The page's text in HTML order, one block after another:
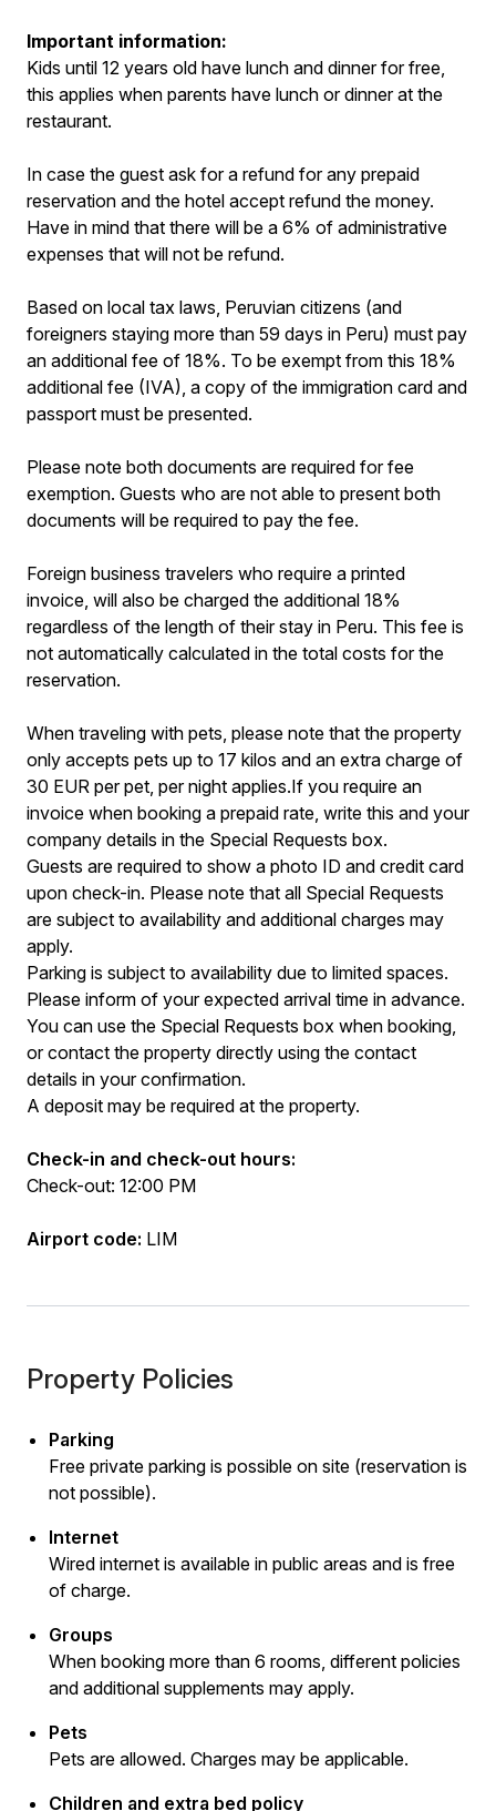
Important information:
Kids until 12 years old have lunch and dinner for free,
this applies when parents have lunch or dinner at the
restaurant.
In case the guest ask for a refund for any prepaid
reservation and the hotel accept refund the money.
Have in mind that there will be a 6% of administrative
expenses that will not be refund.
Based on local tax laws, Peruvian citizens (and
foreigners staying more than 59 days in Peru) must pay
an additional fee of 18%. To be exempt from this 18%
additional fee (IVA), a copy of the immigration card and
passport must be presented.
Please note both documents are required for fee
exemption. Guests who are not able to present both
documents will be required to pay the fee.
Foreign business travelers who require a printed
invoice, will also be charged the additional 18%
regardless of the length of their stay in Peru. This fee is
not automatically calculated in the total costs for the
reservation.
When traveling with pets, please note that the property
only accepts pets up to 17 kilos and an extra charge of
30 EUR per pet, per night applies.If you require an
invoice when booking a prepaid rate, write this and your
company details in the Special Requests box.
Guests are required to show a photo ID and credit card
upon check-in. Please note that all Special Requests
are subject to availability and additional charges may
apply.
Parking is subject to availability due to limited spaces.
Please inform of your expected arrival time in advance.
You can use the Special Requests box when booking,
or contact the property directly using the contact
details in your confirmation.
A deposit may be required at the property.
Check-in and check-out hours:
Check-out: 12:00 PM
Airport code: LIM
Property Policies
Parking
Free private parking is possible on site (reservation is
not possible).
Internet
Wired internet is available in public areas and is free
of charge.
Groups
When booking more than 6 rooms, different policies
and additional supplements may apply.
Pets
Pets are allowed. Charges may be applicable.
Children and extra bed policy